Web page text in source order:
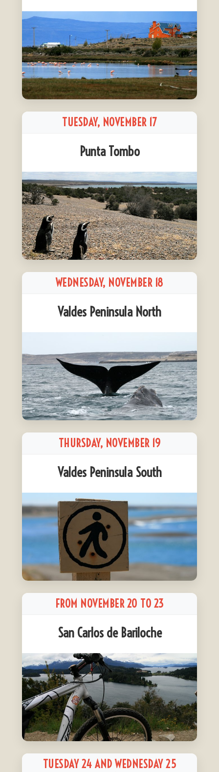
TUESDAY, NOVEMBER 17
Punta Tombo
WEDNESDAY, NOVEMBER 18
Valdes Peninsula North
THURSDAY, NOVEMBER 19
Valdes Peninsula South
FROM NOVEMBER 20 TO 23
San Carlos de Bariloche
TUESDAY 24 AND WEDNESDAY 25